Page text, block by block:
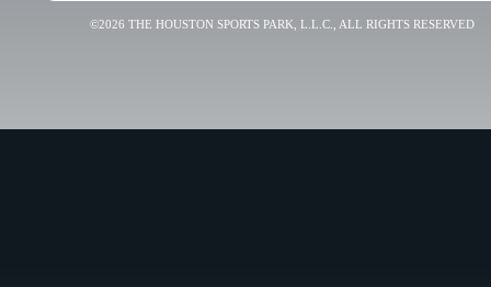
©2026 THE HOUSTON SPORTS PARK, L.L.C., ALL RIGHTS RESERVED